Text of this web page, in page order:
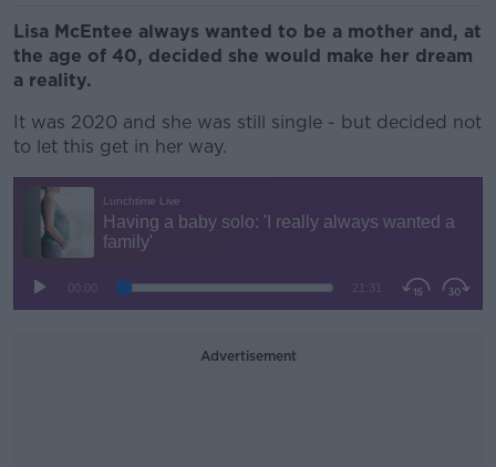
Lisa McEntee always wanted to be a mother and, at
the age of 40, decided she would make her dream
a reality.
It was 2020 and she was still single - but decided not
to let this get in her way.
Advertisement